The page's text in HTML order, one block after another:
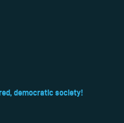
democratic society!